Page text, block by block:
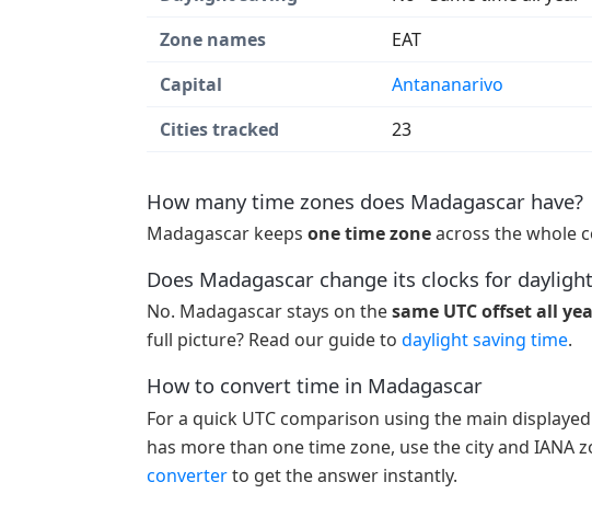
Zone names
EAT
Capital
Antananarivo
Cities tracked
23
How many time zones does Madagascar have?
Madagascar keeps one time zoneacross the whole
Does Madagascar change its clocks for
No. Madagascar stays on thesame UTC offset all
full picture? Read our guide to daylight saving time.
How to convert time in Madagascar
For a quick UTC comparison using the main
has more than one time zone, use the city and
converterto get the answer instantly.